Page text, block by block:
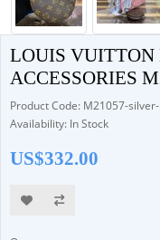
LOUIS
ACCESSORIES
Product Code: M21057-
Availability: In Stock
US$332.00